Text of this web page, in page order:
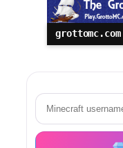
grottomc.com